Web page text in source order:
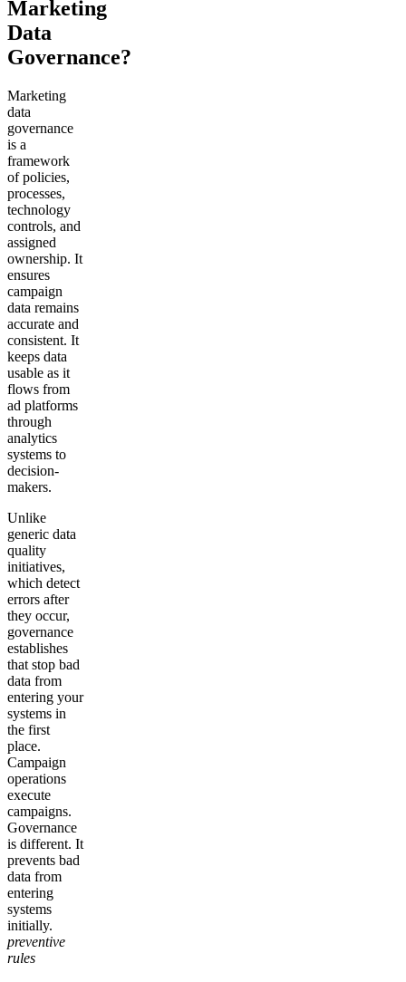
Marketing
Data
Governance?
Marketing
data
governance
is a
framework
of policies,
processes,
technology
controls, and
assigned
ownership. It
ensures
campaign
data remains
accurate and
consistent. It
keeps data
usable as it
flows from
ad platforms
through
analytics
systems to
decision-
makers.
Unlike
generic data
quality
initiatives,
which detect
errors after
they occur,
governance
establishes
that stop bad
data from
entering your
systems in
the first
place.
Campaign
operations
execute
campaigns.
Governance
is different. It
prevents bad
data from
entering
systems
initially.
preventive
rules